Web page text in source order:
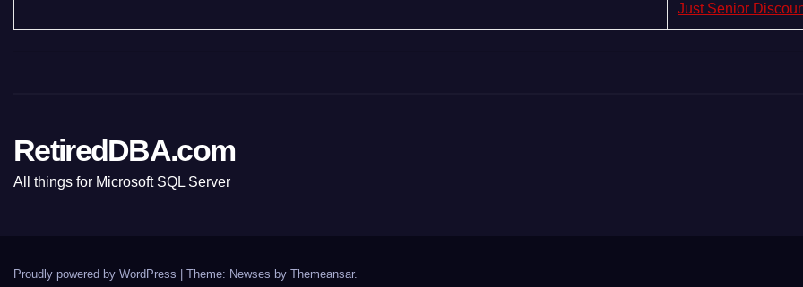
Just Senior
RetiredDBA.com
All things for Microsoft SQL Server
Proudly powered by WordPress Theme: Newses by Themeansar.